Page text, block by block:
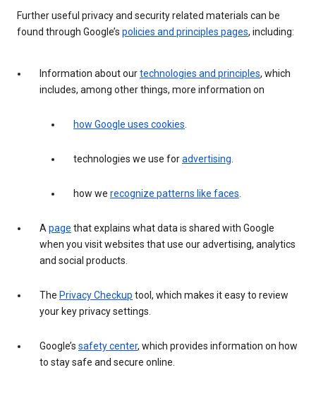
Further useful privacy and security related materials can be
found through Google’s policies and principles pages, including:
Information about ourtechnologies and principles, which
includes, among other things, more information on
how Google uses cookies.
technologies we use foradvertising.
how we recognize patterns like faces.
Apage that explains what data is shared with Google
when you visit websites that use our advertising, analytics
and social products.
The Privacy Checkup tool, which makes it easy to review
your key privacy settings.
Google’s safety center, which provides information on how
to stay safe and secure online.